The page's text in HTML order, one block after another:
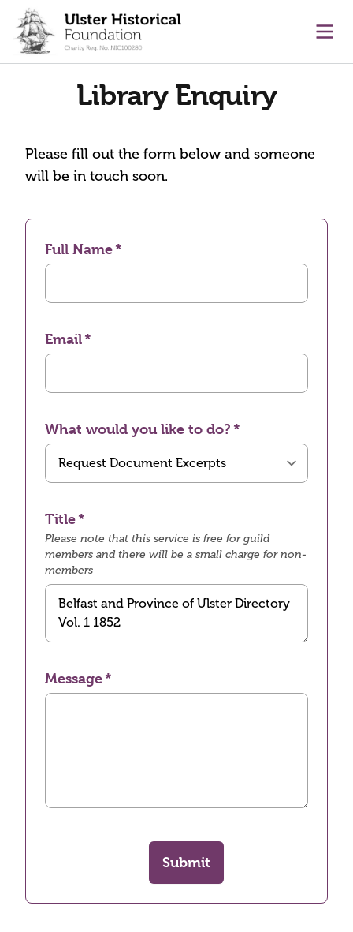
content
Library Enquiry
Please fill out the form below and someone
will be in touch soon.
Full Name
Email
What would you like to do?
Title
Please note that this service is free for guild
members and there will be a small charge for non-
members
Message
Submit